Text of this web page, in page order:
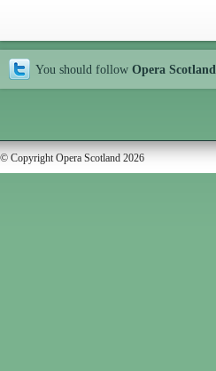
You should follow Opera Scotland
© Copyright Opera Scotland 2026